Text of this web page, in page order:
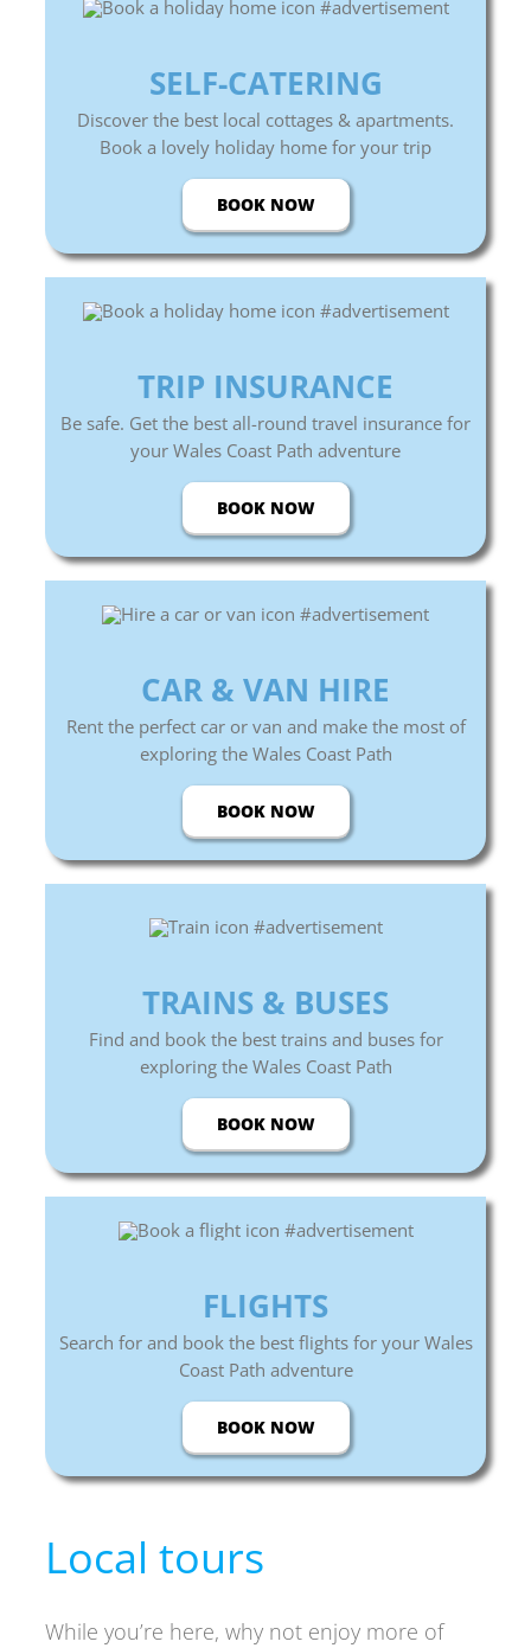
SELF-CATERING
Discover the best local cottages & apartments.
Book a lovely holiday home for your trip
BOOK NOW
TRIP INSURANCE
Be safe. Get the best all-round travel insurance for
your Wales Coast Path adventure
BOOK NOW
CAR & VAN HIRE
Rent the perfect car or van and make the most of
exploring the Wales Coast Path
BOOK NOW
TRAINS & BUSES
Find and book the best trains and buses for
exploring the Wales Coast Path
BOOK NOW
FLIGHTS
Search for and book the best flights for your Wales
Coast Path adventure
BOOK NOW
Local tours
While you’re here, why not enjoy more of